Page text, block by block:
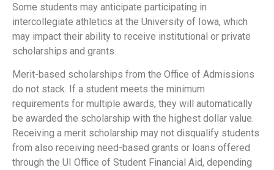
Some students may anticipate participating in
intercollegiate athletics at the University of Iowa, which
may impact their ability to receive institutional or private
scholarships and grants.
Merit-based scholarships from the Office of Admissions
do not stack. If a student meets the minimum
requirements for multiple awards, they will automatically
be awarded the scholarship with the highest dollar value.
Receiving a merit scholarship may not disqualify students
from also receiving need-based grants or loans offered
through the UI Office of Student Financial Aid, depending